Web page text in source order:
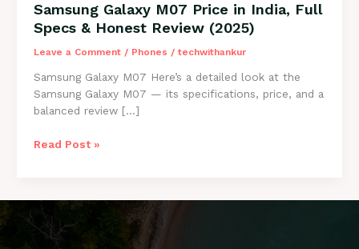
Samsung Galaxy M07 Price in India, Full
Specs & Honest Review (2025)
Leave a Comment / Phones / techwithankur
Samsung Galaxy M07 Here’s a detailed look at the
Samsung Galaxy M07 — its specifications, price, and a
balanced review […]
Samsung
India,
Read Post »